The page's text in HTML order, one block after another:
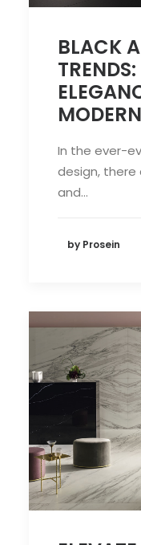
BLACK
In the ever-
design,
and…
by Prosein